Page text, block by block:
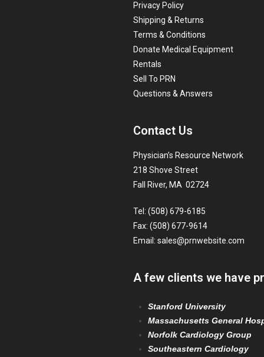
Privacy Policy
Shipping & Returns
Terms & Conditions
Donate Medical Equipment
Rentals
Sell To PRN
Questions & Answers
Contact Us
Physician’s Resource Network
218 Shove Street
Fall River, MA 02724
Tel: (508) 679-6185
Fax: (508) 677-9614
Email: sales@prnwebsite.com
A few clients we have
Stanford University
Massachusetts General
Norfolk Cardiology Group
Southeastern Cardiology